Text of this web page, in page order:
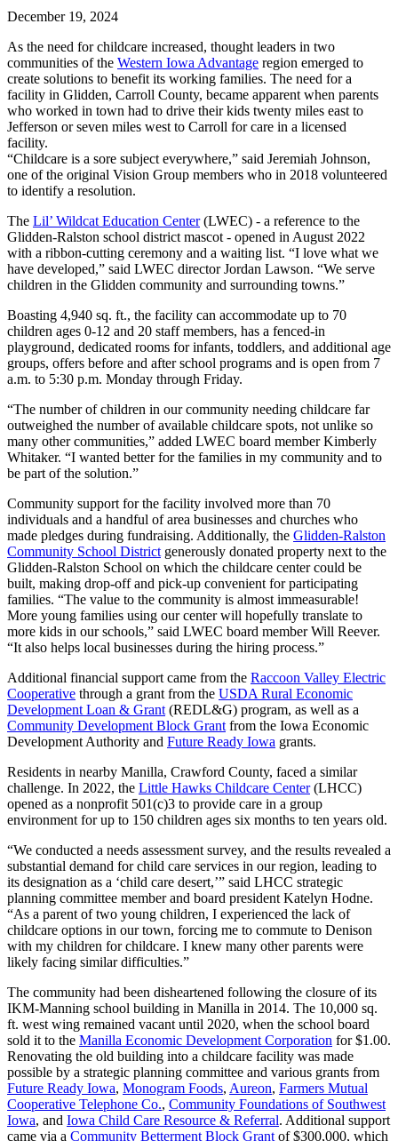
December 19, 2024
As the need for childcare increased, thought leaders in two
communities of the Western Iowa Advantage region emerged to
create solutions to benefit its working families. The need for a
facility in Glidden, Carroll County, became apparent when parents
who worked in town had to drive their kids twenty miles east to
Jefferson or seven miles west to Carroll for care in a licensed
facility.
“Childcare is a sore subject everywhere,” said Jeremiah Johnson,
one of the original Vision Group members who in 2018 volunteered
to identify a resolution.
The Lil’ Wildcat Education Center(LWEC) - a reference to the
Glidden-Ralston school district mascot - opened in August 2022
with a ribbon-cutting ceremony and a waiting list. “I love what we
have developed,” said LWEC director Jordan Lawson. “We serve
children in the Glidden community and surrounding towns.”
Boasting 4,940 sq. ft., the facility can accommodate up to 70
children ages 0-12 and 20 staff members, has a fenced-in
playground, dedicated rooms for infants, toddlers, and additional age
groups, offers before and after school programs and is open from 7
a.m. to 5:30 p.m. Monday through Friday.
“The number of children in our community needing childcare far
outweighed the number of available childcare spots, not unlike so
many other communities,” added LWEC board member Kimberly
Whitaker. “I wanted better for the families in my community and to
be part of the solution.”
Community support for the facility involved more than 70
individuals and a handful of area businesses and churches who
made pledges during fundraising. Additionally, the Glidden-Ralston
Community School District generously donated property next to the
Glidden-Ralston School on which the childcare center could be
built, making drop-off and pick-up convenient for participating
families. “The value to the community is almost immeasurable!
More young families using our center will hopefully translate to
more kids in our schools,” said LWEC board member Will Reever.
“It also helps local businesses during the hiring process.”
Additional financial support came from the Raccoon Valley Electric
Cooperative through a grant from the USDA Rural Economic
Development Loan & Grant (REDL&G) program, as well as a
Community Development Block Grant from the Iowa Economic
Development Authority and Future Ready Iowa grants.
Residents in nearby Manilla, Crawford County, faced a similar
challenge. In 2022, the Little Hawks Childcare Center(LHCC)
opened as a nonprofit 501(c)3 to provide care in a group
environment for up to 150 children ages six months to ten years old.
“We conducted a needs assessment survey, and the results revealed a
substantial demand for child care services in our region, leading to
its designation as a ‘child care desert,’” said LHCC strategic
planning committee member and board president Katelyn Hodne.
“As a parent of two young children, I experienced the lack of
childcare options in our town, forcing me to commute to Denison
with my children for childcare. I knew many other parents were
likely facing similar difficulties.”
The community had been disheartened following the closure of its
IKM-Manning school building in Manilla in 2014. The 10,000 sq.
ft. west wing remained vacant until 2020, when the school board
sold it to the Manilla Economic Development Corporation for $1.00.
Renovating the old building into a childcare facility was made
possible by a strategic planning committee and various grants from
Future Ready Iowa, Monogram Foods, Aureon, Farmers Mutual
Cooperative Telephone Co., Community Foundations of Southwest
Iowa, and Iowa Child Care Resource & Referral. Additional support
came via a Community Betterment Block Grant of $300,000, which